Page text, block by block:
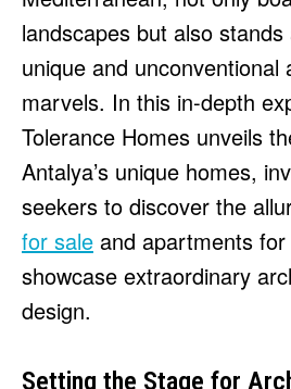
HULU
APPLE TV+
PARAMOUNT+
FOLLOW US
FACEBOOK
TWITTER
INSTAGRAM
LINKEDIN
HULU
APPLE TV+
PARAMOUNT+
FOLLOW US
FACEBOOK
TWITTER
INSTAGRAM
LINKEDIN
landscapes but also
unique and unconventional
marvels. In this in-depth
Tolerance Homes unveils
Antalya’s unique homes,
seekers to discover the
for sale and apartments
showcase extraordinary
design.
Setting the Stage for